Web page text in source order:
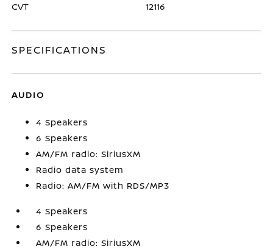
CVT 12116
SPECIFICATIONS
AUDIO
4 Speakers
6 Speakers
AM/FM radio: SiriusXM
Radio data system
Radio: AM/FM with RDS/MP3
4 Speakers
6 Speakers
AM/FM radio: SiriusXM